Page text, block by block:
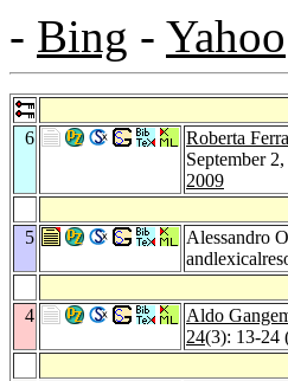
- Bing - Yahoo
6 Roberta
September
2009
5 Alessandro
4 Aldo
24(3): 13-24